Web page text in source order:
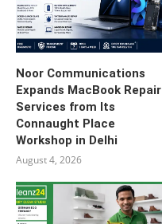
Noor Communications
Expands MacBook Repair
Services from Its
Connaught Place
Workshop in Delhi
August 4, 2026